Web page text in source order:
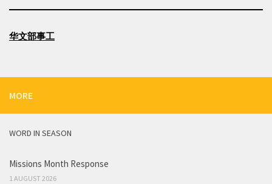
华文部事工
MORE
WORD IN SEASON
Missions Month Response
1 AUGUST 2026